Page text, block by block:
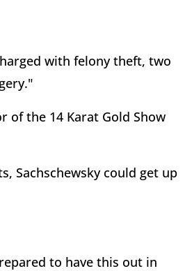
with felony theft, two
of the 14 Karat Gold Show
Sachschewsky could get up
to have this out in